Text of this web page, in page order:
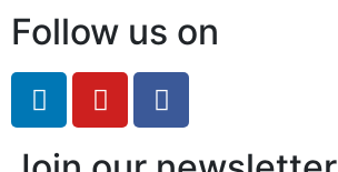
Follow us on